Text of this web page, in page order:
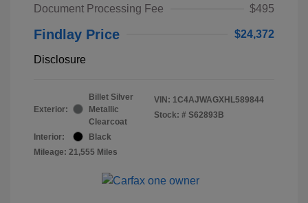
Document Processing Fee
$495
Findlay Price $24,372
Disclosure
Exterior:
Billet Silver
Metallic
Clearcoat
Interior:
Black
Mileage: 21,555 Miles
VIN: 1C4AJWAGXHL589844
Stock: # S62893B